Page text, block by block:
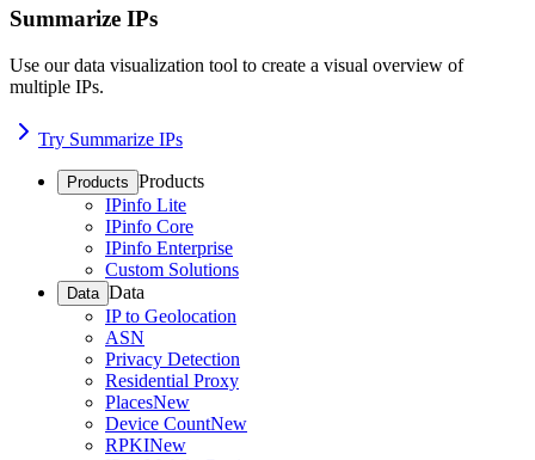
Summarize IPs
Use our data visualization tool to create a visual overview of
multiple IPs.
Try Summarize IPs
Products Products
IPinfo Lite
IPinfo Core
IPinfo Enterprise
Custom Solutions
Data Data
IP to Geolocation
ASN
Privacy Detection
Residential Proxy
PlacesNew
Device CountNew
RPKINew